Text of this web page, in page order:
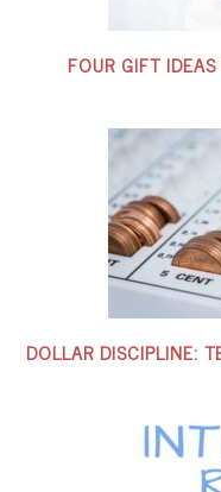
FOUR GIFT
DOLLAR DISCIPLINE: